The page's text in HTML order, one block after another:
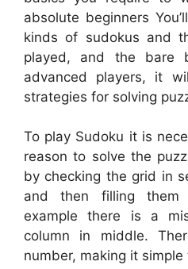
absolute beginners
kinds of sudokus and
played, and the bare
advanced players, it
strategies for solving
To play Sudoku it is
reason to solve the
by checking the grid in
and then filling
example there is a
column in middle.
number, making it